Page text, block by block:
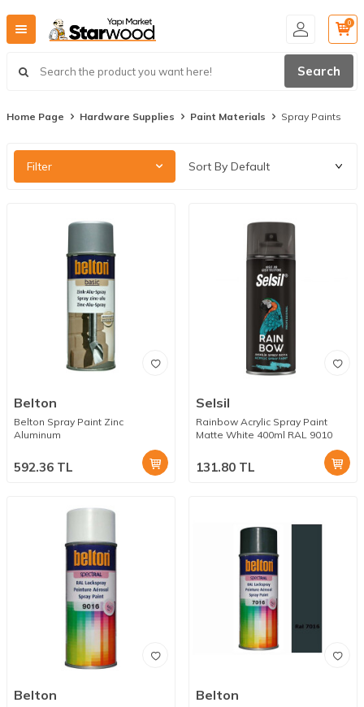
Search
0
Home Page Hardware Supplies Paint Materials Spray Paints
Filter
Belton
Belton Spray Paint Zinc
Aluminum
592.36 TL
Selsil
Rainbow Acrylic Spray Paint
Matte White 400ml RAL 9010
131.80 TL
Belton Belton